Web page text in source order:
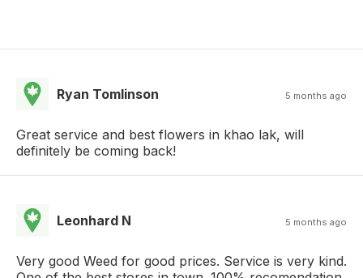
Ryan Tomlinson 5 months ago
Great service and best flowers in khao lak, will
definitely be coming back!
Leonhard N 5 months ago
Very good Weed for good prices. Service is very kind.